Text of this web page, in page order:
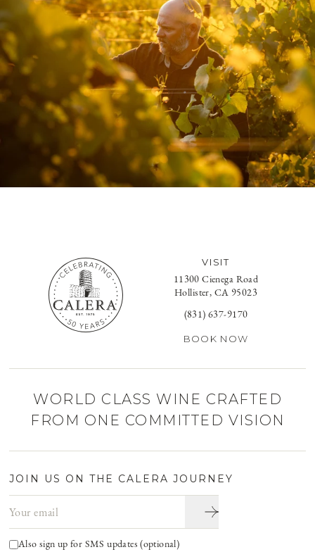
VISIT
11300 Cienega Road
Hollister, CA 95023
(831) 637-9170
BOOK NOW
WORLD CLASS WINE CRAFTED
FROM ONE COMMITTED VISION
JOIN US ON THE CALERA JOURNEY
Also sign up for SMS updates (optional)